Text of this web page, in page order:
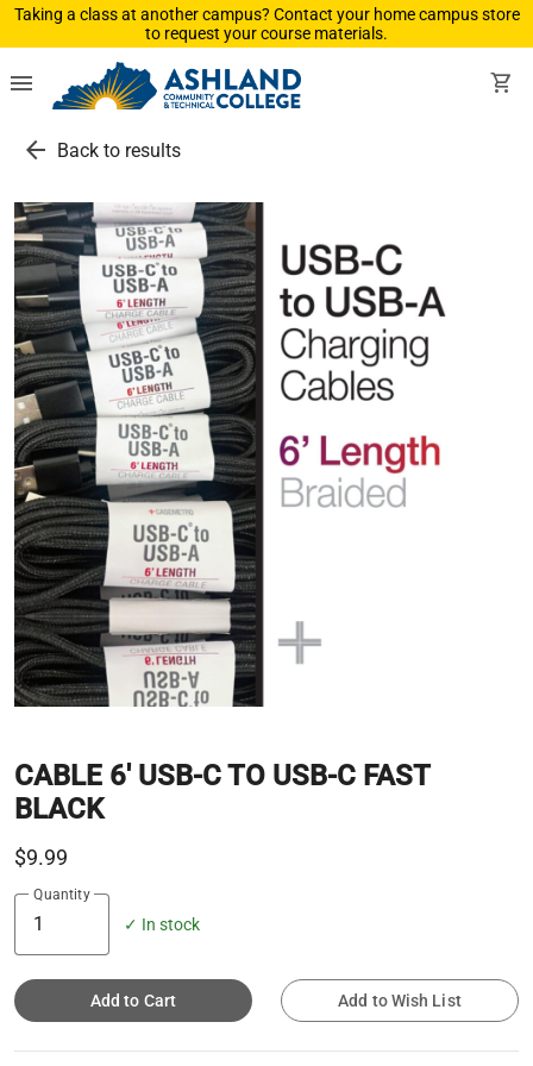
Taking a class at another campus? Contact your home campus store
to request your course materials.
menu shopping_cart
arrow_back Back to results
CABLE 6' USB-C TO USB-C FAST
BLACK
$9.99
Quantity
✓ In stock
Add to Cart Add to Wish List